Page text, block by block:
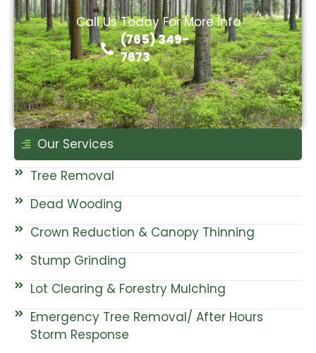
Call Us Today For More Info
(765) 349-
7673
Our Services
Tree Removal
Dead Wooding
Crown Reduction & Canopy Thinning
Stump Grinding
Lot Clearing & Forestry Mulching
Emergency Tree Removal/ After Hours
Storm Response